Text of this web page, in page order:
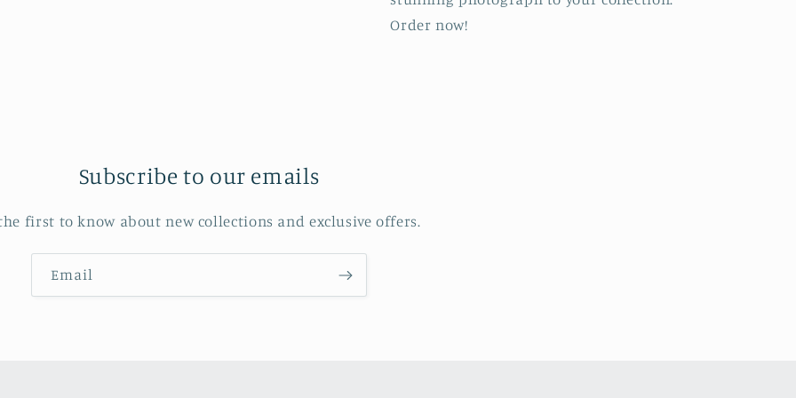
Order now!
Subscribe to our emails
first to know about new collections and exclusive offers.
Email